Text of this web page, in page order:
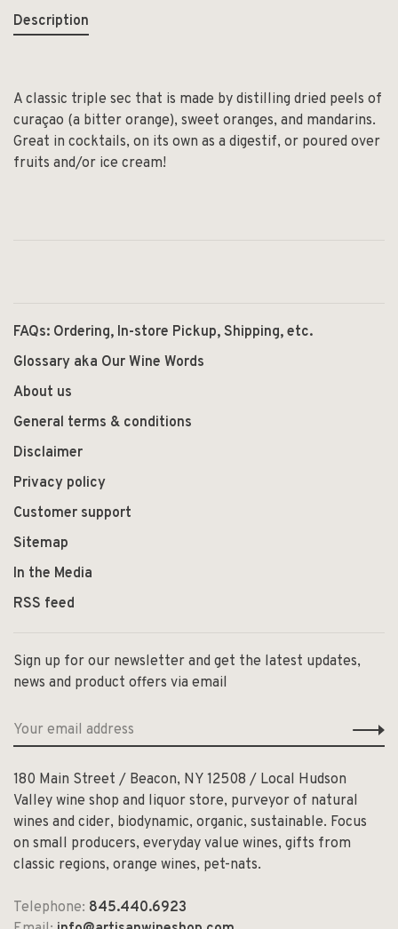
Description
A classic triple sec that is made by distilling dried peels of
curaçao (a bitter orange), sweet oranges, and mandarins.
Great in cocktails, on its own as a digestif, or poured over
fruits and/or ice cream!
FAQs: Ordering, In-store Pickup, Shipping, etc.
Glossary aka Our Wine Words
About us
General terms & conditions
Disclaimer
Privacy policy
Customer support
Sitemap
In the Media
RSS feed
Sign up for our newsletter and get the latest updates,
news and product offers via email
180 Main Street / Beacon, NY 12508 / Local Hudson
Valley wine shop and liquor store, purveyor of natural
wines and cider, biodynamic, organic, sustainable. Focus
on small producers, everyday value wines, gifts from
classic regions, orange wines, pet-nats.
Telephone: 845.440.6923